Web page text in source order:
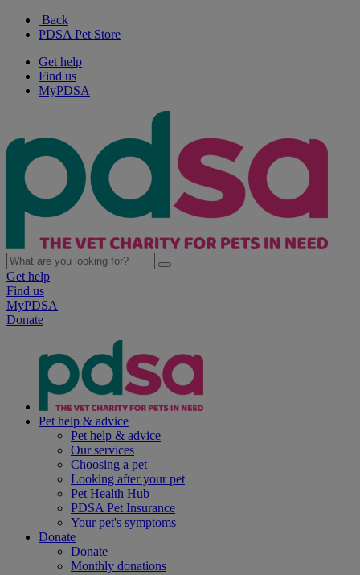
Back
PDSA Pet Store
Get help
Find us
MyPDSA
Get help
Find us
MyPDSA
Donate
Pet help & advice
Pet help & advice
Our services
Choosing a pet
Looking after your pet
Pet Health Hub
PDSA Pet Insurance
Your pet's symptoms
Donate
Donate
Monthly donations